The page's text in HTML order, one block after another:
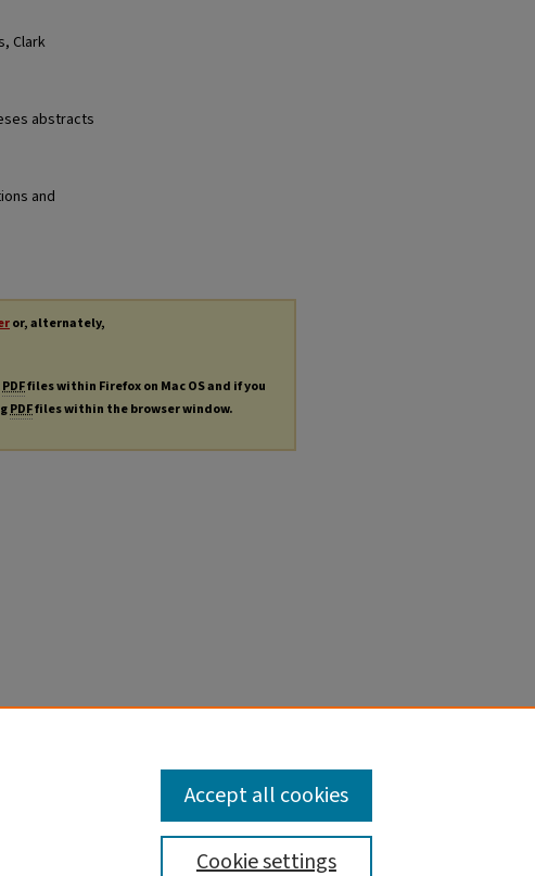
Clark
abstracts
and
or, alternately,
PDFfiles within Firefox on Mac OS and if you
PDFfiles within the browser window.
Cookie settings
Accept all cookies